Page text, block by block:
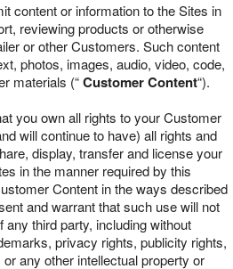
content or information to the Sites in
reviewing products or otherwise
or other Customers. Such content
photos, images, audio, video, code,
materials (“Customer Content“).
you own all rights to your Customer
will continue to have) all rights and
display, transfer and license your
in the manner required by this
Content in the ways described
and warrant that such use will not
any third party, including without
privacy rights, publicity rights,
any other intellectual property or